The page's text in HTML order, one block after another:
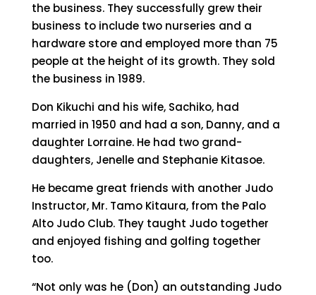
the business. They successfully grew their
business to include two nurseries and a
hardware store and employed more than 75
people at the height of its growth. They sold
the business in 1989.
Don Kikuchi and his wife, Sachiko, had
married in 1950 and had a son, Danny, and a
daughter Lorraine. He had two grand-
daughters, Jenelle and Stephanie Kitasoe.
He became great friends with another Judo
Instructor, Mr. Tamo Kitaura, from the Palo
Alto Judo Club. They taught Judo together
and enjoyed fishing and golfing together
too.
“Not only was he (Don) an outstanding Judo